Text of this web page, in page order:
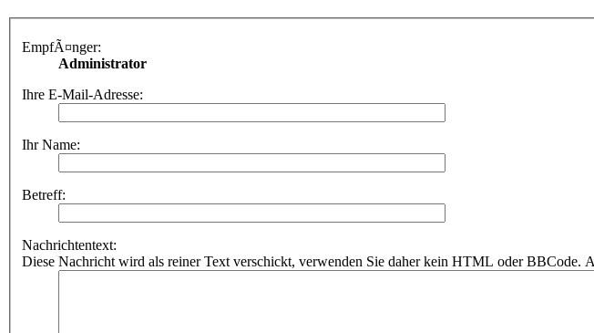
EmpfÃ¤nger:
Administrator
Ihre E-Mail-Adresse:
Ihr Name:
Betreff:
Nachrichtentext:
Diese Nachricht wird als reiner Text verschickt, verwenden Sie daher kein HTML oder